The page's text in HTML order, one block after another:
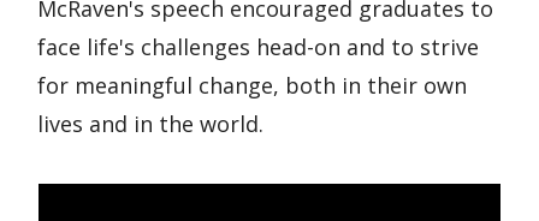
McRaven's speech encouraged graduates to
face life's challenges head-on and to strive
for meaningful change, both in their own
lives and in the world.